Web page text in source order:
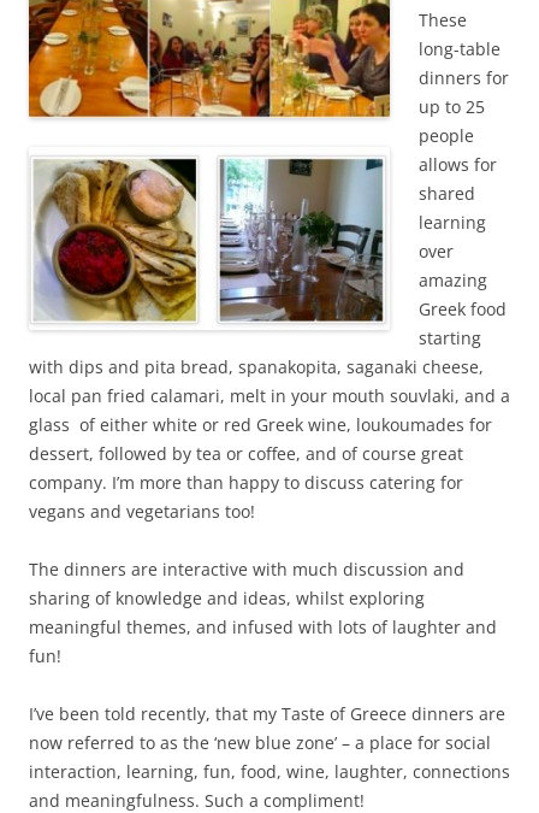
These
long-table
dinners for
up to 25
people
allows for
shared
learning
over
amazing
Greek food
starting
with dips and pita bread, spanakopita, saganaki cheese,
local pan fried calamari, melt in your mouth souvlaki, and a
glass of either white or red Greek wine, loukoumades for
dessert, followed by tea or coffee, and of course great
company. I’m more than happy to discuss catering for
vegans and vegetarians too!
The dinners are interactive with much discussion and
sharing of knowledge and ideas, whilst exploring
meaningful themes, and infused with lots of laughter and
fun!
I’ve been told recently, that my Taste of Greece dinners are
now referred to as the ‘new blue zone’ – a place for social
interaction, learning, fun, food, wine, laughter, connections
and meaningfulness. Such a compliment!